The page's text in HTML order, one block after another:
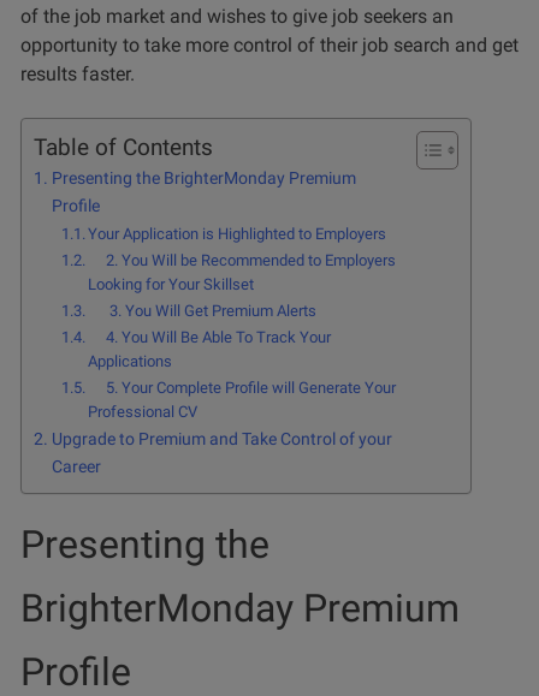
of the job market and wishes to give job seekers an
opportunity to take more control of their job search and get
results faster.
Table of Contents
Presenting the BrighterMonday Premium
Profile
Your Application is Highlighted to Employers
2. You Will be Recommended to Employers
Looking for Your Skillset
3. You Will Get Premium Alerts
4. You Will Be Able To Track Your
Applications
5. Your Complete Profile will Generate Your
Professional CV
Upgrade to Premium and Take Control of your
Career
Presenting the
BrighterMonday Premium
Profile